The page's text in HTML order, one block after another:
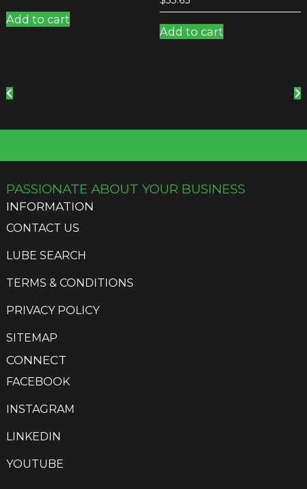
Add to cart
Add to cart
PASSIONATE ABOUT YOUR BUSINESS
INFORMATION
CONTACT US
LUBE SEARCH
TERMS & CONDITIONS
PRIVACY POLICY
SITEMAP
CONNECT
FACEBOOK
INSTAGRAM
LINKEDIN
YOUTUBE